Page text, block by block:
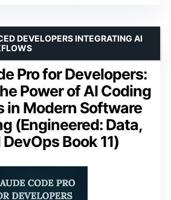
Pro for Developers:
Power of AI Coding
in Modern Software
(Engineered: Data,
Book 11)
DEVELOPERS INTEGRATING AI